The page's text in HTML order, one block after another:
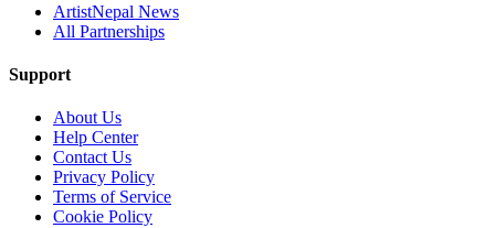
ArtistNepal News
All Partnerships
Support
About Us
Help Center
Contact Us
Privacy Policy
Terms of Service
Cookie Policy